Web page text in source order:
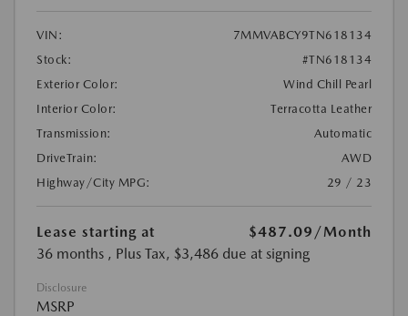
VIN:
7MMVABCY9TN618134
Stock:
#TN618134
Exterior Color:
Wind Chill Pearl
Interior Color:
Terracotta Leather
Transmission:
Automatic
DriveTrain:
AWD
Highway/City MPG:
29 / 23
Lease starting at $487.09 /Month
36 months , Plus Tax, $3,486 due at signing
Disclosure
MSRP